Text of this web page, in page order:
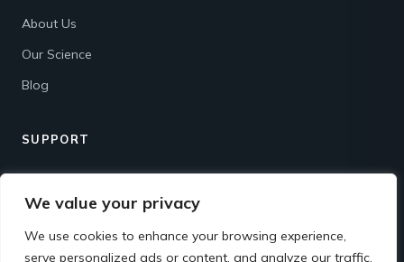
We value your privacy
We use cookies to enhance your browsing experience,
serve personalized ads or content, and analyze our traffic.
About Us
Our Science
Blog
SUPPORT
Contact
Shipping & Returns
FAQ